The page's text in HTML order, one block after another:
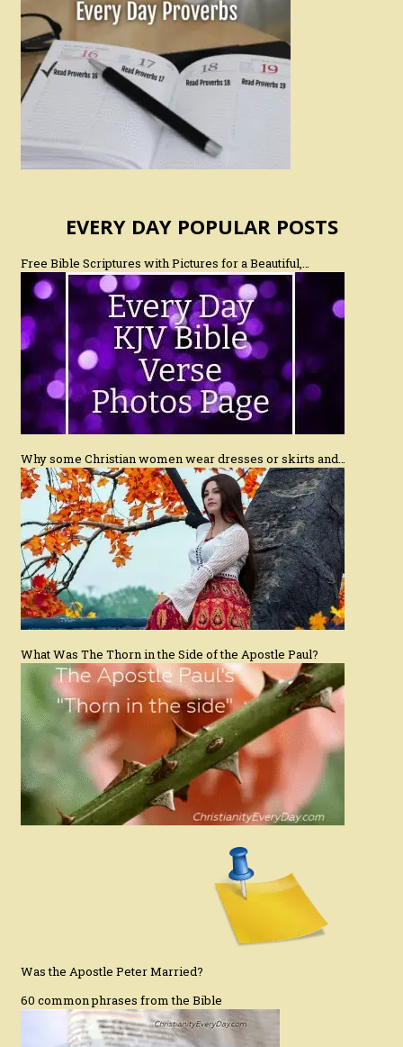
EVERY DAY POPULAR POSTS
Free Bible Scriptures with Pictures for a Beautiful,…
Why some Christian women wear dresses or skirts and…
What Was The Thorn in the Side of the Apostle Paul?
Was the Apostle Peter Married?
60 common phrases from the Bible